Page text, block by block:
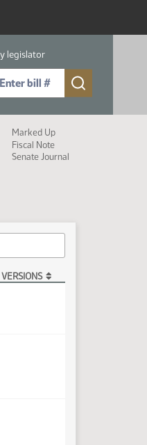
legislator
example: 9999):
Marked Up
Fiscal Note
Senate Journal
VERSIONS